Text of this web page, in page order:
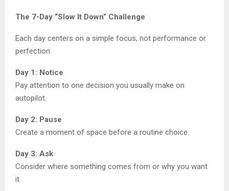
The 7-Day “Slow It Down” Challenge
Each day centers on a simple focus, not performance or
perfection.
Day 1: Notice
Pay attention to one decision you usually make on
autopilot.
Day 2: Pause
Create a moment of space before a routine choice.
Day 3: Ask
Consider where something comes from or why you want
it.